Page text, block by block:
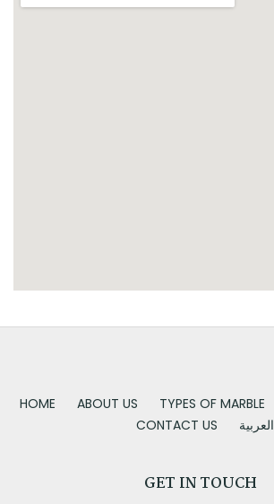
HOME ABOUT US TYPES OF MARBLE
CONTACT US
العربية
GET IN TOUCH